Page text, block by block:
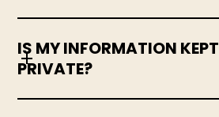
IS MY INFORMATION KEPT
PRIVATE?